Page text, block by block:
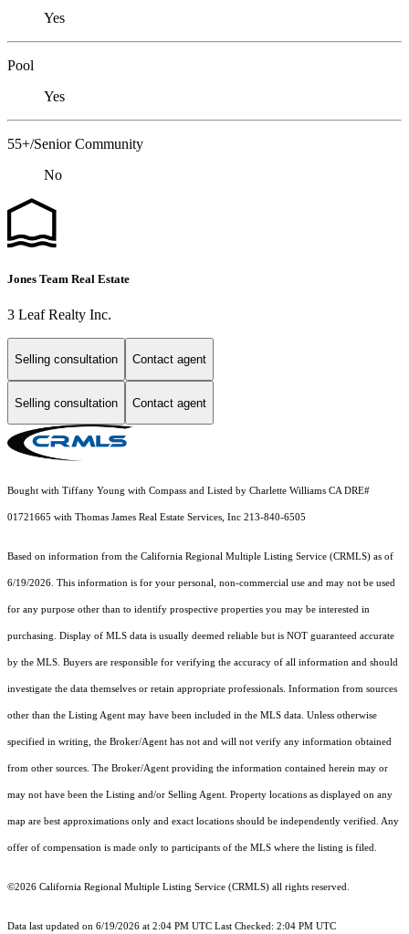
Yes
Pool
Yes
55+/Senior Community
No
Jones Team Real Estate
3 Leaf Realty Inc.
Selling consultation Contact agent
Selling consultation Contact agent
Bought with Tiffany Young with Compass and Listed by Charlette Williams CA DRE#
01721665 with Thomas James Real Estate Services, Inc 213-840-6505
Based on information from the California Regional Multiple Listing Service (CRMLS) as of
6/19/2026. This information is for your personal, non-commercial use and may not be used
for any purpose other than to identify prospective properties you may be interested in
purchasing. Display of MLS data is usually deemed reliable but is NOT guaranteed accurate
by the MLS. Buyers are responsible for verifying the accuracy of all information and should
investigate the data themselves or retain appropriate professionals. Information from sources
other than the Listing Agent may have been included in the MLS data. Unless otherwise
specified in writing, the Broker/Agent has not and will not verify any information obtained
from other sources. The Broker/Agent providing the information contained herein may or
may not have been the Listing and/or Selling Agent. Property locations as displayed on any
map are best approximations only and exact locations should be independently verified. Any
offer of compensation is made only to participants of the MLS where the listing is filed.
©2026 California Regional Multiple Listing Service (CRMLS) all rights reserved.
Data last updated on 6/19/2026 at 2:04 PM UTC Last Checked: 2:04 PM UTC